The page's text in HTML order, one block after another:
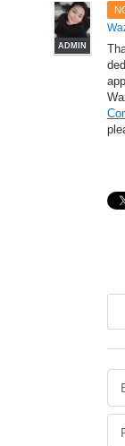
ADMIN